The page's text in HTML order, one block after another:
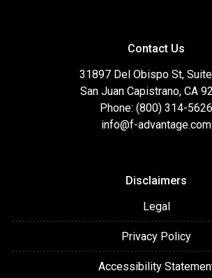
Contact Us
31897 Del Obispo St,
San Juan Capistrano, CA
Phone: (800) 314-5626
info@f-advantage.com
Disclaimers
Legal
Privacy Policy
Accessibility